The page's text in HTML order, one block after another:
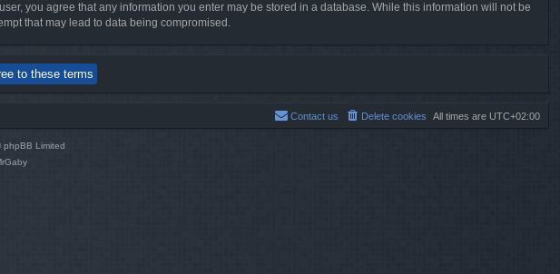
you agree that any information you enter may be stored in a database. While this information will not be
that may lead to data being compromised.
All times are UTC+02:00
Delete cookies
Contact us
Limited